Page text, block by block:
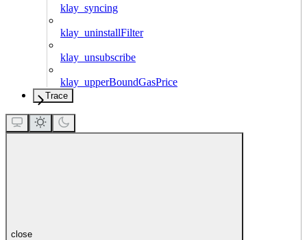
klay_syncing
klay_uninstallFilter
klay_unsubscribe
klay_upperBoundGasPrice
Trace
close